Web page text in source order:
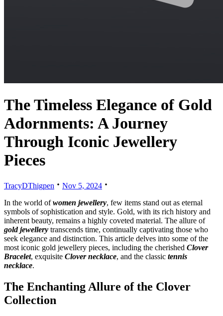
The Timeless Elegance of Gold
Adornments: A Journey
Through Iconic Jewellery
Pieces
TracyDThigpen
Nov 5, 2024
In the world ofwomen jewellery, few items stand out as eternal
symbols of sophistication and style. Gold, with its rich history and
inherent beauty, remains a highly coveted material. The allure of
gold jewellery transcends time, continually captivating those who
seek elegance and distinction. This article delves into some of the
most iconic gold jewellery pieces, including the cherished Clover
Bracelet, exquisite Clover necklace, and the classic tennis
necklace.
The Enchanting Allure of the Clover
Collection